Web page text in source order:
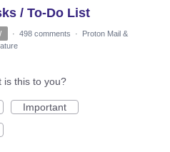
/ To-Do List
· 498 comments ·
Proton Mail &
is this to you?
Important